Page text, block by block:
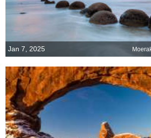
Jan 7, 2025